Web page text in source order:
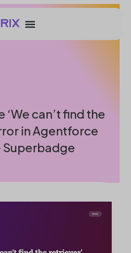
‘We can’t find the
in Agentforce
Superbadge